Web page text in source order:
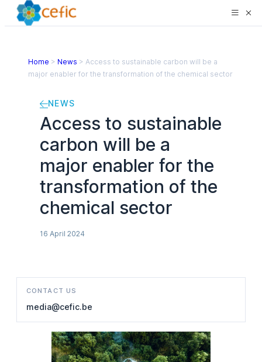
Home > News > Access to sustainable carbon will be a
major enabler for the transformation of the chemical sector
NEWS
Access to sustainable
carbon will be a
major enabler for the
transformation of the
chemical sector
16 April 2024
CONTACT US
media@cefic.be